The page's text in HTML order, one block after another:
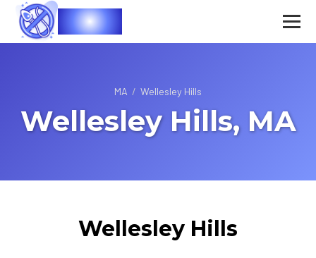
Vasec
MA / Wellesley Hills
Wellesley Hills, MA
Wellesley Hills